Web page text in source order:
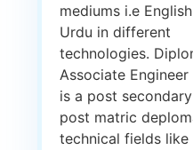
mediums i.e
Urdu in different
technologies.
Associate Engineer
is a post
post matric
technical fields like